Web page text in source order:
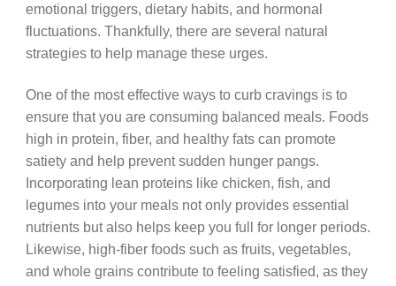
emotional triggers, dietary habits, and hormonal
fluctuations. Thankfully, there are several natural
strategies to help manage these urges.
One of the most effective ways to curb cravings is to
ensure that you are consuming balanced meals. Foods
high in protein, fiber, and healthy fats can promote
satiety and help prevent sudden hunger pangs.
Incorporating lean proteins like chicken, fish, and
legumes into your meals not only provides essential
nutrients but also helps keep you full for longer periods.
Likewise, high-fiber foods such as fruits, vegetables,
and whole grains contribute to feeling satisfied, as they